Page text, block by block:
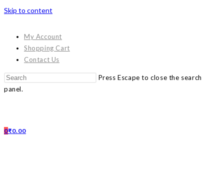
Skip to content
My Account
Shopping Cart
Contact Us
Press Escape to close the search
panel.
0₹0.00